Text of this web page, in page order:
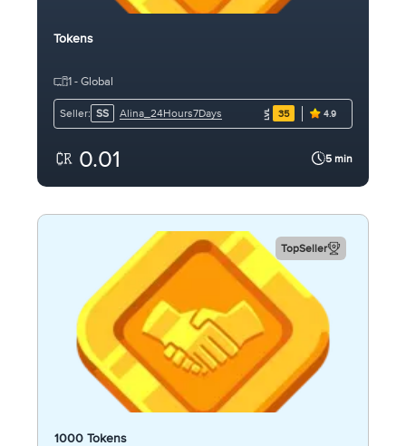
Tokens
1 - Global
Seller: SS Alina_24Hours7Days 35 4.9
0.01 5 min
TopSeller
1000 Tokens